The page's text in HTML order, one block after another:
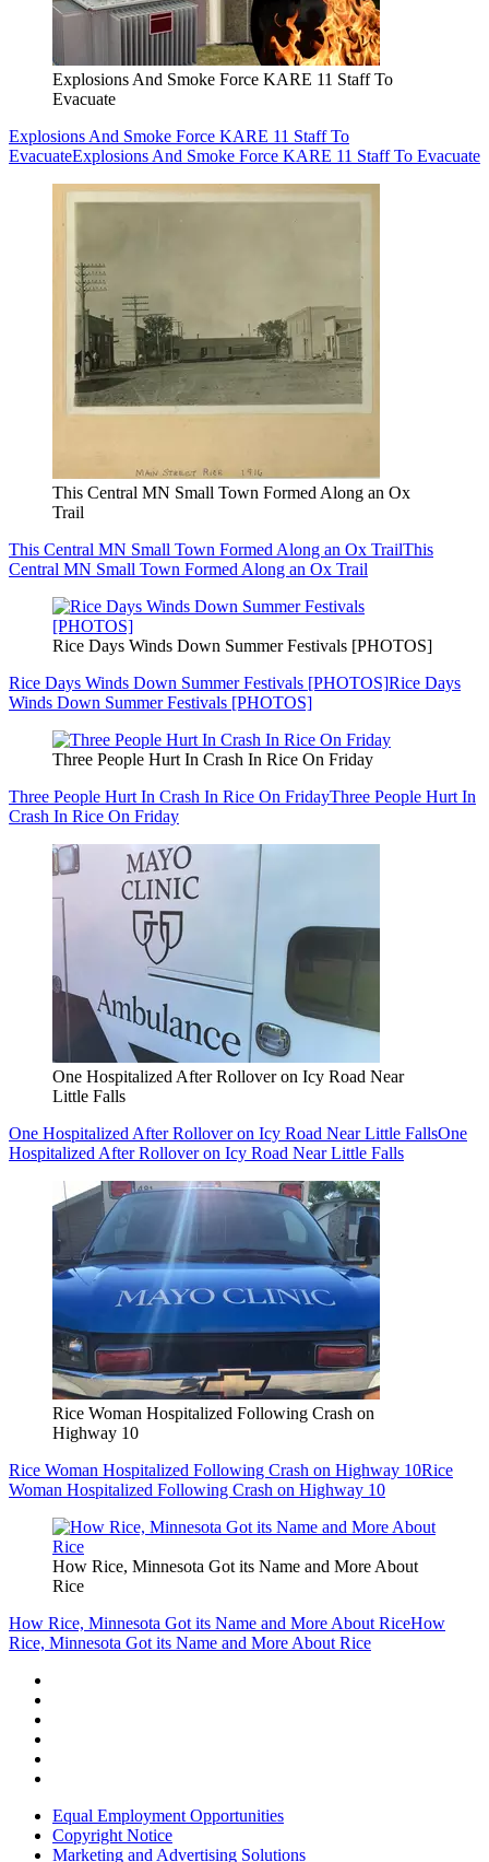
Explosions And Smoke Force KARE 11 Staff To
Evacuate
Explosions And Smoke Force KARE 11 Staff To
EvacuateExplosions And Smoke Force KARE 11 Staff To Evacuate
This Central MN Small Town Formed Along an Ox
Trail
This Central MN Small Town Formed Along an Ox TrailThis
Central MN Small Town Formed Along an Ox Trail
Rice Days Winds Down Summer Festivals [PHOTOS]
Rice Days Winds Down Summer Festivals [PHOTOS]Rice Days
Winds Down Summer Festivals [PHOTOS]
Three People Hurt In Crash In Rice On Friday
Three People Hurt In Crash In Rice On FridayThree People Hurt In
Crash In Rice On Friday
One Hospitalized After Rollover on Icy Road Near
Little Falls
One Hospitalized After Rollover on Icy Road Near Little FallsOne
Hospitalized After Rollover on Icy Road Near Little Falls
Rice Woman Hospitalized Following Crash on
Highway 10
Rice Woman Hospitalized Following Crash on Highway 10Rice
Woman Hospitalized Following Crash on Highway 10
How Rice, Minnesota Got its Name and More About
Rice
How Rice, Minnesota Got its Name and More About RiceHow
Rice, Minnesota Got its Name and More About Rice
Equal Employment Opportunities
Copyright Notice
Marketing and Advertising Solutions